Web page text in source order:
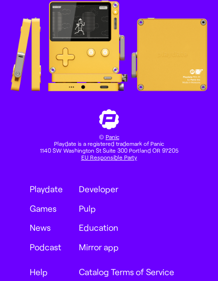
© Panic
Playdate is a registered trademark of Panic
1140 SW Washington St Suite 300 Portland OR 97205
EU Responsible Party
Playdate
Games
News
Podcast
Developer
Pulp
Education
Mirror app
Help Catalog Terms of Service